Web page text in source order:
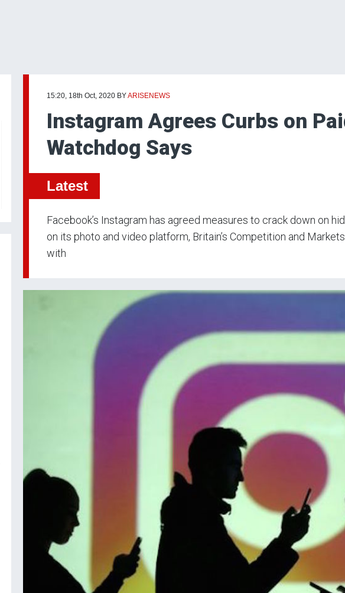
15:20, 18th Oct, 2020 BYARISENEWS
Instagram Agrees Curbs on
Watchdog Says
Latest
Facebook’s Instagram has agreed measures to crack down on
on its photo and video platform, Britain’s Competition and
with